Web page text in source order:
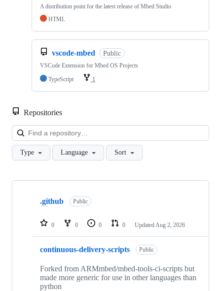
A distribution point for the latest release of Mbed Studio
HTML
vscode-mbed Public
VSCode Extension for Mbed OS Projects
TypeScript
1
Repositories
Type Language Sort
Showing
repositories
.github Public
0 0 0 0 Updated Aug 2, 2026
continuous-delivery-scripts Public
Forked from ARMmbed/mbed-tools-ci-scripts but
made more generic for use in other languages than
python